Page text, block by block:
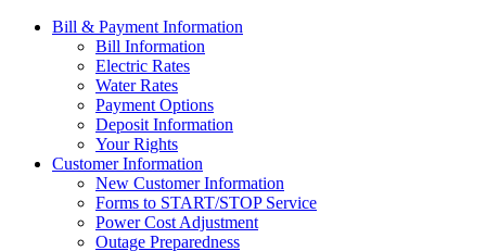
Bill & Payment Information
Bill Information
Electric Rates
Water Rates
Payment Options
Deposit Information
Your Rights
Customer Information
New Customer Information
Forms to START/STOP Service
Power Cost Adjustment
Outage Preparedness